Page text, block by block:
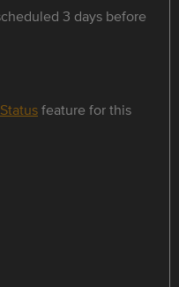
3 days before
feature for this